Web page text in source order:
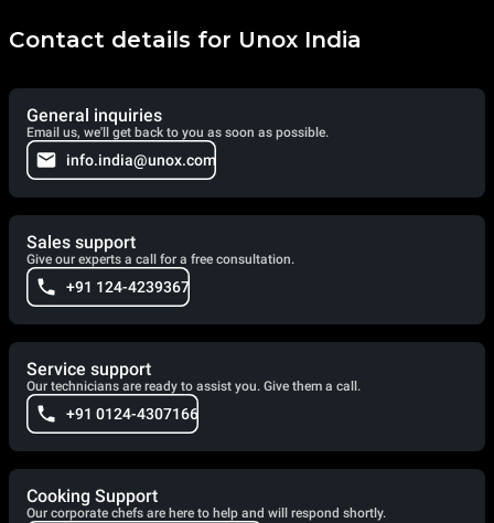
Contact details for Unox India
General inquiries
Email us, we'll get back to you as soon as possible.
info.india@unox.com
Sales support
Give our experts a call for a free consultation.
+91 124-4239367
Service support
Our technicians are ready to assist you. Give them a call.
+91 0124-4307166
Cooking Support
Our corporate chefs are here to help and will respond shortly.